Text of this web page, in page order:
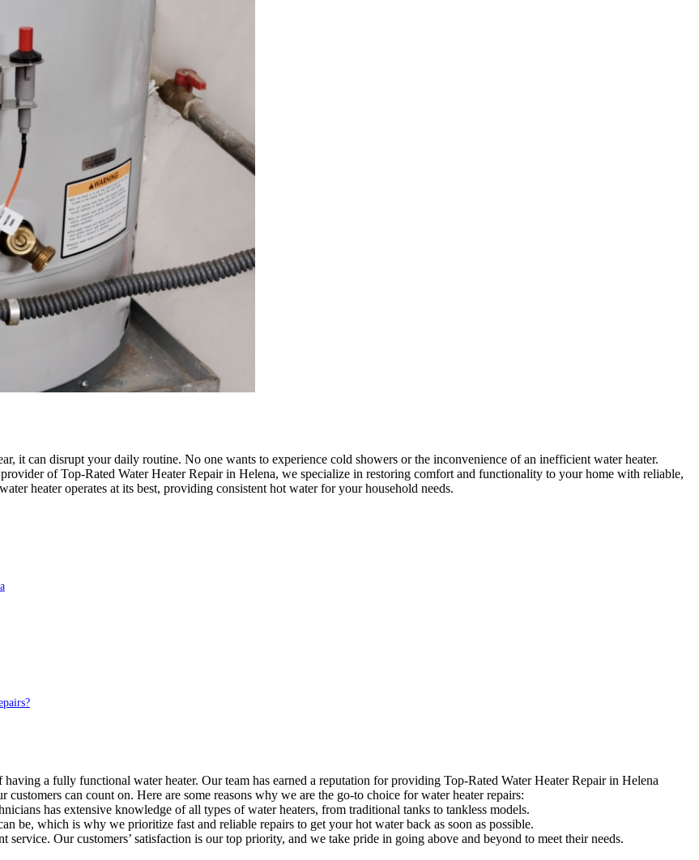
it can disrupt your daily routine. No one wants to experience cold showers or the inconvenience of an inefficient water heater.
of Top-Rated Water Heater Repair in Helena, we specialize in restoring comfort and functionality to your home with reliable,
heater operates at its best, providing consistent hot water for your household needs.
a fully functional water heater. Our team has earned a reputation for providing Top-Rated Water Heater Repair in Helena
can count on. Here are some reasons why we are the go-to choice for water heater repairs:
has extensive knowledge of all types of water heaters, from traditional tanks to tankless models.
be, which is why we prioritize fast and reliable repairs to get your hot water back as soon as possible.
Our customers’ satisfaction is our top priority, and we take pride in going above and beyond to meet their needs.